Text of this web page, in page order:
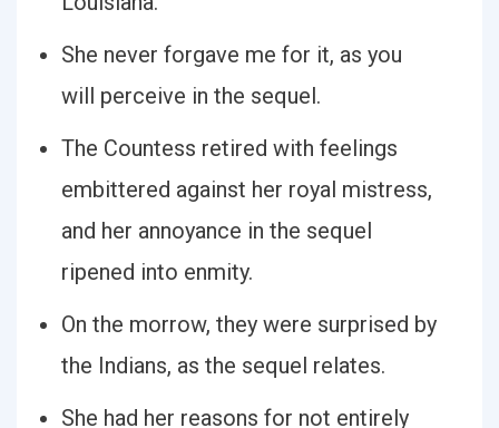
She never forgave me for it, as you
will perceive in the sequel.
The Countess retired with feelings
embittered against her royal mistress,
and her annoyance in the sequel
ripened into enmity.
On the morrow, they were surprised by
the Indians, as the sequel relates.
She had her reasons for not entirely